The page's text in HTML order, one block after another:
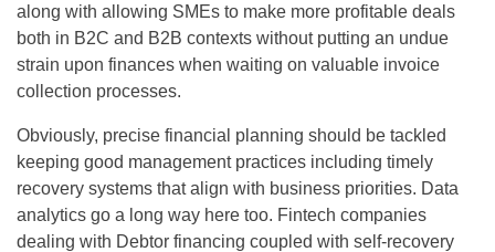
along with allowing SMEs to make more profitable deals
both in B2C and B2B contexts without putting an undue
strain upon finances when waiting on valuable invoice
collection processes.
Obviously, precise financial planning should be tackled
keeping good management practices including timely
recovery systems that align with business priorities. Data
analytics go a long way here too. Fintech companies
dealing with Debtor financing coupled with self-recovery